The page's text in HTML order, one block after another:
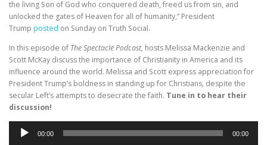
the living Son of God who conquered death, freed us from sin, and
unlocked the gates of Heaven for all of humanity,” President
Trump posted on Sunday on Truth Social.
In this episode of The Spectacle Podcast, hosts Melissa Mackenzie and
Scott McKay discuss the importance of Christianity in America and its
influence around the world. Melissa and Scott express appreciation for
President Trump’s boldness in standing up for Christians, despite the
secular Left’s attempts to desecrate the faith. Tune in to hear their
discussion!
Audio
Player
00:00 00:00